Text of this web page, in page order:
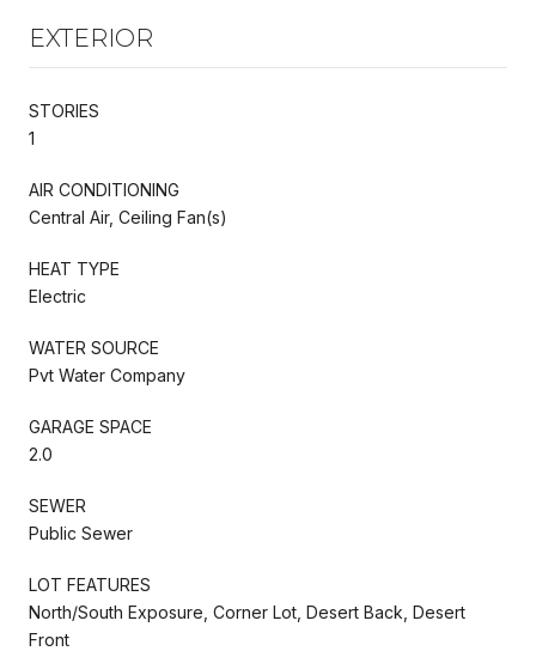
EXTERIOR
STORIES
1
AIR CONDITIONING
Central Air, Ceiling Fan(s)
HEAT TYPE
Electric
WATER SOURCE
Pvt Water Company
GARAGE SPACE
2.0
SEWER
Public Sewer
LOT FEATURES
North/South Exposure, Corner Lot, Desert Back, Desert
Front